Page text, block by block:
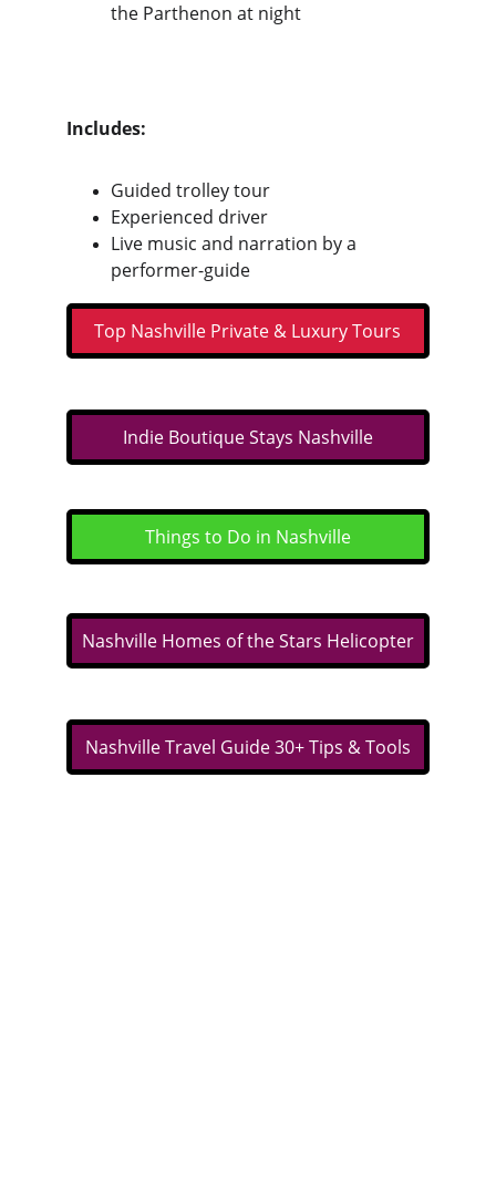
the Parthenon at night
Includes:
Guided trolley tour
Experienced driver
Live music and narration by a
performer-guide
Top Nashville Private & Luxury Tours
Indie Boutique Stays Nashville
Things to Do in Nashville
Nashville Homes of the Stars Helicopter
Nashville Travel Guide 30+ Tips & Tools